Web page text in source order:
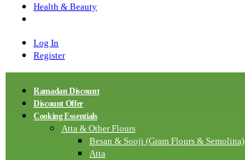
Health & Beauty
Log In
Register
Ramadan Discount
Discount Offer
Cooking Essentials
Atta & Other Flours
Besan & Sooji (Gram Flours & Semolina)
Atta